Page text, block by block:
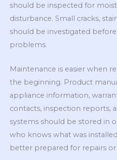
should be inspected for
disturbance. Small cracks,
should be investigated
problems.
Maintenance is easier when
the beginning. Product
appliance information,
contacts, inspection reports,
systems should be stored in
who knows what was
better prepared for repairs or